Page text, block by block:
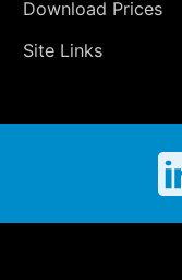
Download Prices
Site Links